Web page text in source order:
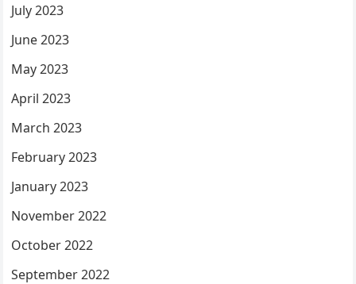
July 2023
June 2023
May 2023
April 2023
March 2023
February 2023
January 2023
November 2022
October 2022
September 2022